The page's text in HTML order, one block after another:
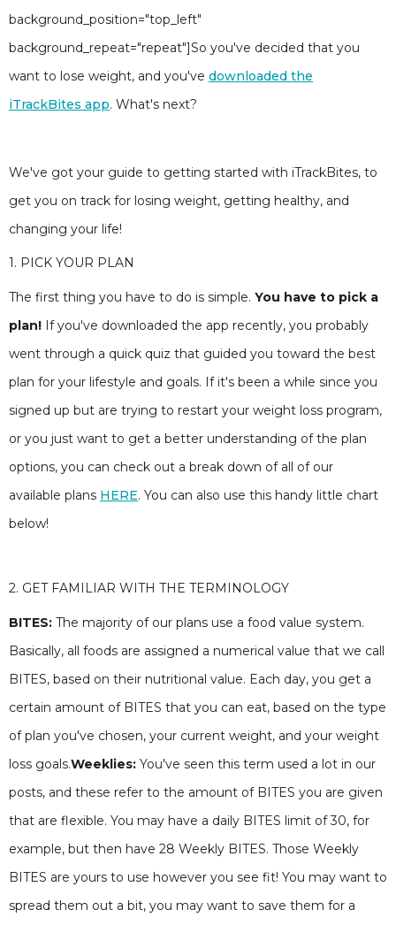
background_position="top_left"
background_repeat="repeat"]So you've decided that you
want to lose weight, and you've downloaded the
iTrackBites app. What's next?
We've got your guide to getting started with iTrackBites, to
get you on track for losing weight, getting healthy, and
changing your life!
1. PICK YOUR PLAN
The first thing you have to do is simple. You have to pick a
plan! If you've downloaded the app recently, you probably
went through a quick quiz that guided you toward the best
plan for your lifestyle and goals. If it's been a while since you
signed up but are trying to restart your weight loss program,
or you just want to get a better understanding of the plan
options, you can check out a break down of all of our
available plans HERE. You can also use this handy little chart
below!
2. GET FAMILIAR WITH THE TERMINOLOGY
BITES: The majority of our plans use a food value system.
Basically, all foods are assigned a numerical value that we call
BITES, based on their nutritional value. Each day, you get a
certain amount of BITES that you can eat, based on the type
of plan you've chosen, your current weight, and your weight
loss goals.Weeklies: You've seen this term used a lot in our
posts, and these refer to the amount of BITES you are given
that are flexible. You may have a daily BITES limit of 30, for
example, but then have 28 Weekly BITES. Those Weekly
BITES are yours to use however you see fit! You may want to
spread them out a bit, you may want to save them for a